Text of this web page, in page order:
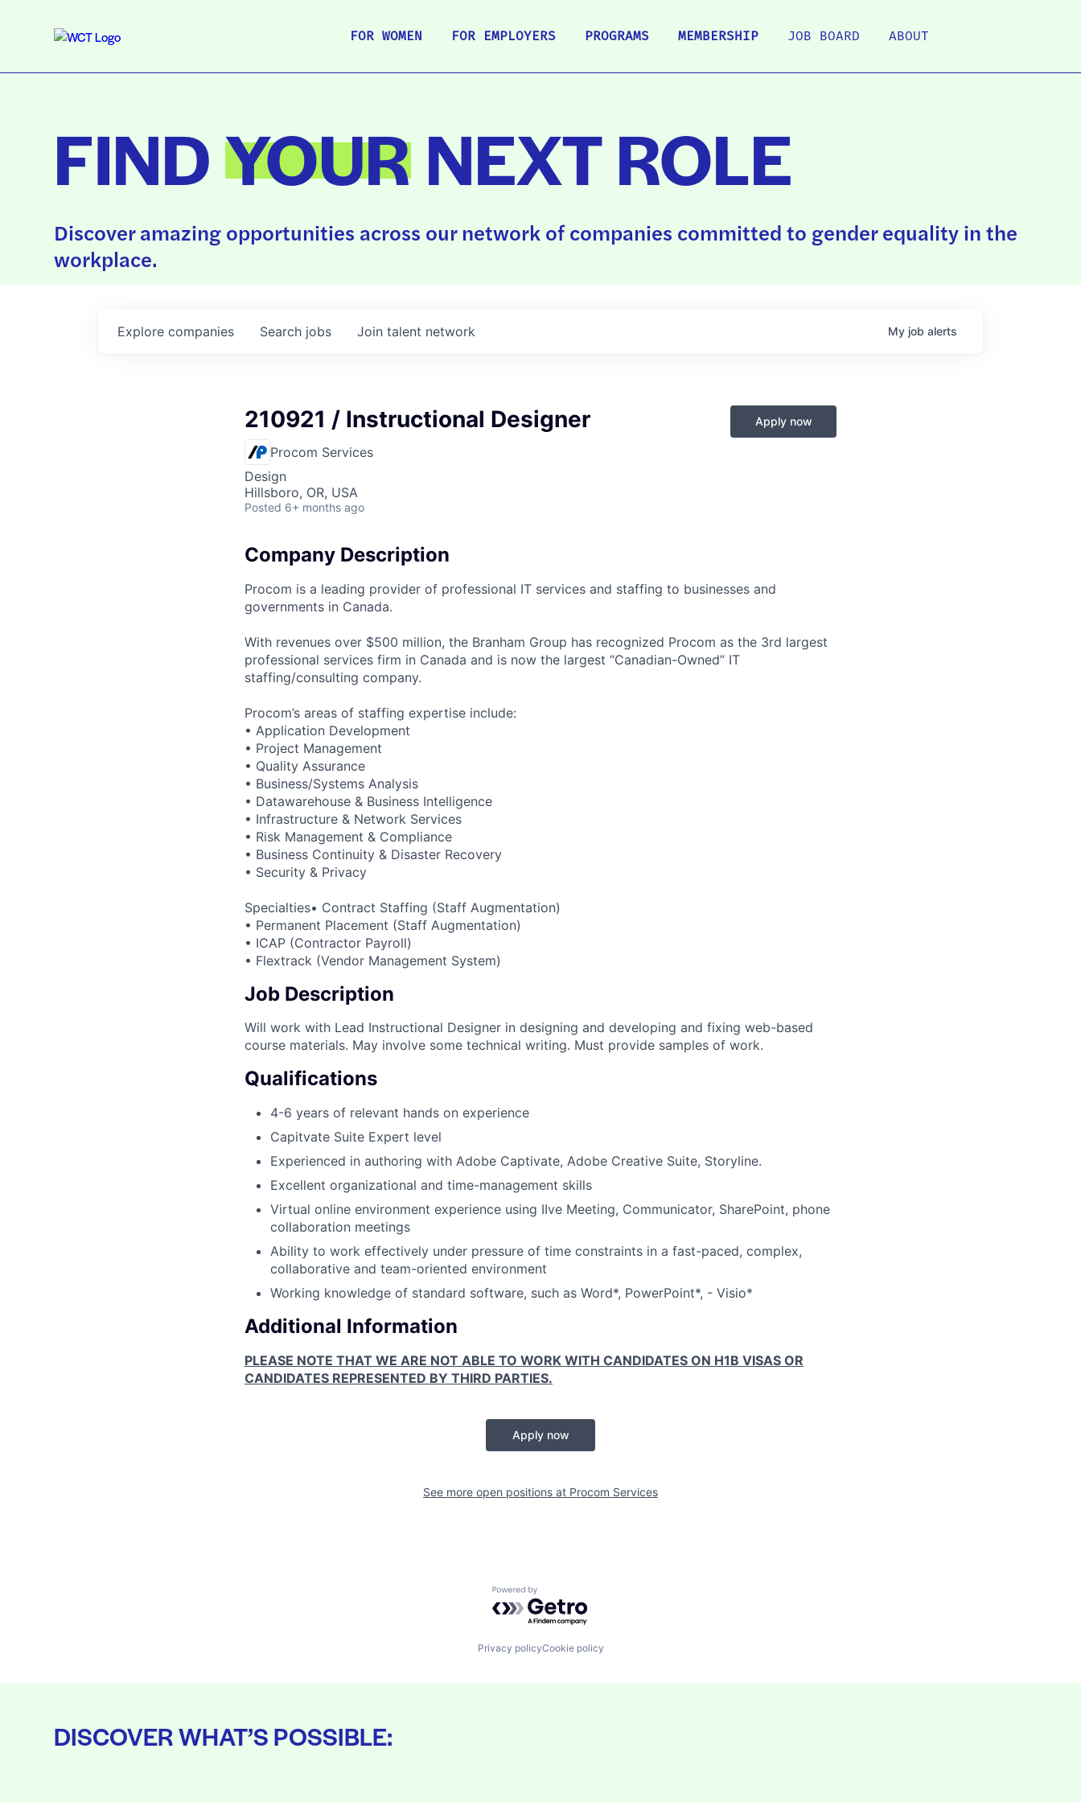
FOR WOMEN FOR EMPLOYERS PROGRAMS MEMBERSHIP JOB BOARD ABOUT
FINDYOURNEXT ROLE
Discover amazing opportunities across our network of companies committed to gender equality in the
workplace.
Search jobs
Explore companies Join talent network My job alerts
210921 / Instructional Designer
Procom Services
Design
Hillsboro, OR, USA
Posted 6+ months ago
Apply now
Company Description
Procom is a leading provider of professional IT services and staffing to businesses and
governments in Canada.
With revenues over $500 million, the Branham Group has recognized Procom as the 3rd largest
professional services firm in Canada and is now the largest “Canadian-Owned” IT
staffing/consulting company.
Procom’s areas of staffing expertise include:
• Application Development
• Project Management
• Quality Assurance
• Business/Systems Analysis
• Datawarehouse & Business Intelligence
• Infrastructure & Network Services
• Risk Management & Compliance
• Business Continuity & Disaster Recovery
• Security & Privacy
Specialties• Contract Staffing (Staff Augmentation)
• Permanent Placement (Staff Augmentation)
• ICAP (Contractor Payroll)
• Flextrack (Vendor Management System)
Job Description
Will work with Lead Instructional Designer in designing and developing and fixing web-based
course materials. May involve some technical writing. Must provide samples of work.
Qualifications
4-6 years of relevant hands on experience
Capitvate Suite Expert level
Experienced in authoring with Adobe Captivate, Adobe Creative Suite, Storyline.
Excellent organizational and time-management skills
Virtual online environment experience using IIve Meeting, Communicator, SharePoint, phone
collaboration meetings
Ability to work effectively under pressure of time constraints in a fast-paced, complex,
collaborative and team-oriented environment
Working knowledge of standard software, such as Word*, PowerPoint*, - Visio*
Additional Information
PLEASE NOTE THAT WE ARE NOT ABLE TO WORK WITH CANDIDATES ON H1B VISAS OR
CANDIDATES REPRESENTED BY THIRD PARTIES.
Apply now
See more open positions at Procom Services
Powered by Getro.com
Privacy policyCookie policy
DISCOVER WHAT’S POSSIBLE: